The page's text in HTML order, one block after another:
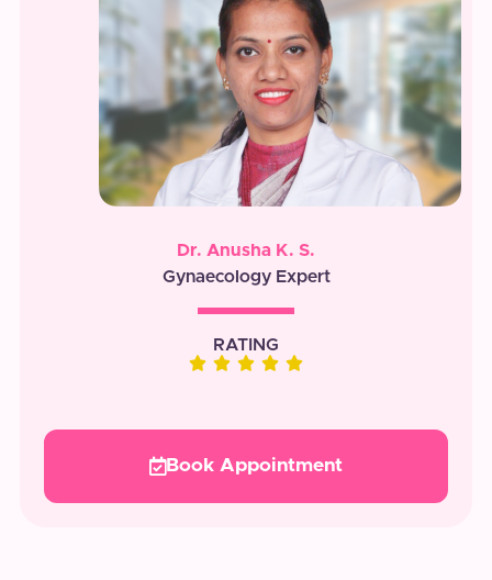
Dr. Anusha K. S.
Gynaecology Expert
RATING
Book Appointment